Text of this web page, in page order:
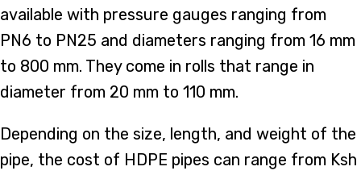
available with pressure gauges ranging from
PN6 to PN25 and diameters ranging from 16 mm
to 800 mm. They come in rolls that range in
diameter from 20 mm to 110 mm.
Depending on the size, length, and weight of the
pipe, the cost of HDPE pipes can range from Ksh